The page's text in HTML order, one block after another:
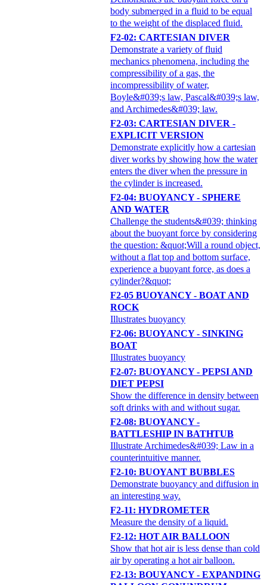
body submerged in a fluid to be equal
to the weight of the displaced fluid.
F2-02: CARTESIAN DIVER
Demonstrate a variety of fluid
mechanics phenomena, including the
compressibility of a gas, the
incompressibility of water,
Boyle&#039;s law, Pascal&#039;s law,
and Archimedes&#039; law.
F2-03: CARTESIAN DIVER -
EXPLICIT VERSION
Demonstrate explicitly how a cartesian
diver works by showing how the water
enters the diver when the pressure in
the cylinder is increased.
F2-04: BUOYANCY - SPHERE
AND WATER
Challenge the students&#039; thinking
about the buoyant force by considering
the question: &quot;Will a round object,
without a flat top and bottom surface,
experience a buoyant force, as does a
cylinder?&quot;
F2-05 BUOYANCY - BOAT AND
ROCK
Illustrates buoyancy
F2-06: BUOYANCY - SINKING
BOAT
Illustrates buoyancy
F2-07: BUOYANCY - PEPSI AND
DIET PEPSI
Show the difference in density between
soft drinks with and without sugar.
F2-08: BUOYANCY -
BATTLESHIP IN BATHTUB
Illustrate Archimedes&#039; Law in a
counterintuitive manner.
F2-10: BUOYANT BUBBLES
Demonstrate buoyancy and diffusion in
an interesting way.
F2-11: HYDROMETER
Measure the density of a liquid.
F2-12: HOT AIR BALLOON
Show that hot air is less dense than cold
air by operating a hot air balloon.
F2-13: BOUYANCY - EXPANDING